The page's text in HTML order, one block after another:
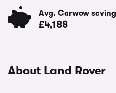
Avg. Carwow saving
£4,188
About Land Rover